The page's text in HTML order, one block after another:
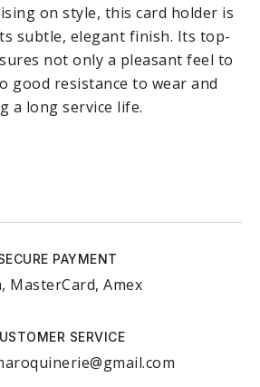
on style, this card holder is
subtle, elegant finish. Its top-
not only a pleasant feel to
good resistance to wear and
a long service life.
PAYMENT
MasterCard, Amex
SERVICE